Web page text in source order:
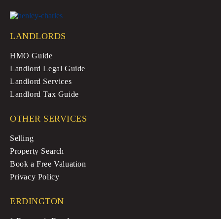
LANDLORDS
HMO Guide
Landlord Legal Guide
Landlord Services
Landlord Tax Guide
OTHER SERVICES
Selling
Property Search
Book a Free Valuation
Privacy Policy
ERDINGTON